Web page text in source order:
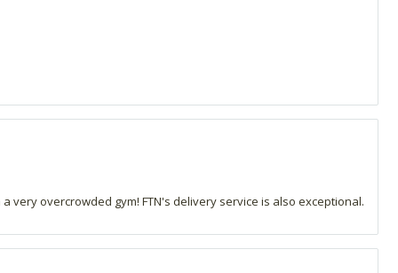
overcrowded gym! FTN's delivery service is also exceptional.